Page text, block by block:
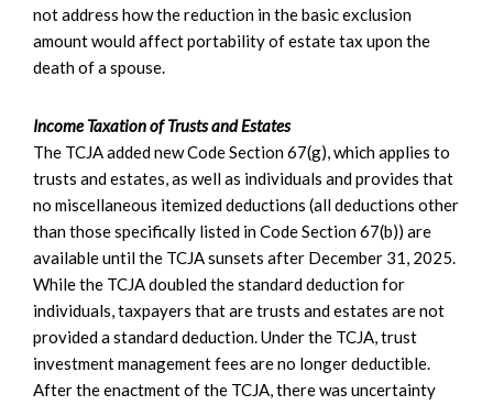
not address how the reduction in the basic exclusion
amount would affect portability of estate tax upon the
death of a spouse.
Income Taxation of Trusts and Estates
The TCJA added new Code Section 67(g), which applies to
trusts and estates, as well as individuals and provides that
no miscellaneous itemized deductions (all deductions other
than those specifically listed in Code Section 67(b)) are
available until the TCJA sunsets after December 31, 2025.
While the TCJA doubled the standard deduction for
individuals, taxpayers that are trusts and estates are not
provided a standard deduction. Under the TCJA, trust
investment management fees are no longer deductible.
After the enactment of the TCJA, there was uncertainty